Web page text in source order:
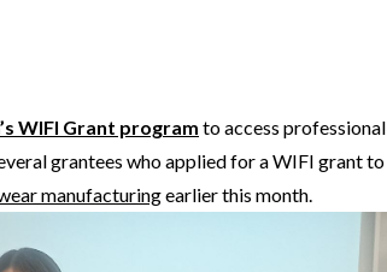
WIFI Grant program to access professional
grantees who applied for a WIFI grant to
manufacturingearlier this month.